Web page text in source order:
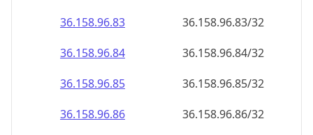
36.158.96.83
36.158.96.83/32
36.158.96.84
36.158.96.84/32
36.158.96.85
36.158.96.85/32
36.158.96.86
36.158.96.86/32